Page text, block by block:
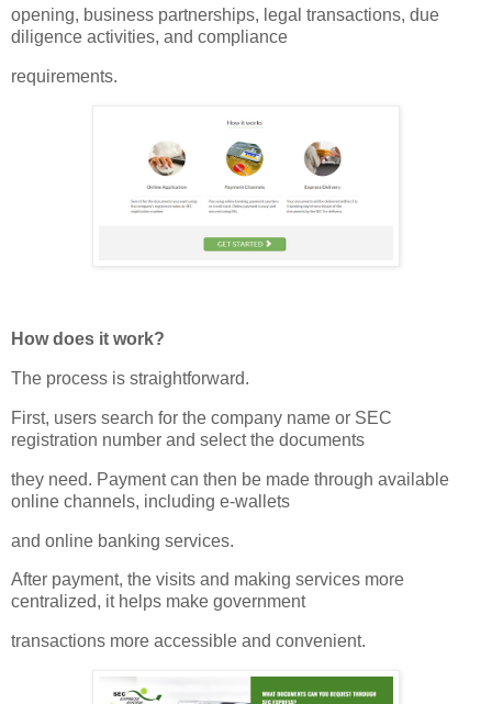
opening, business partnerships, legal transactions, due
diligence activities, and compliance
requirements.
How does it work?
The process is straightforward.
First, users search for the company name or SEC
registration number and select the documents
they need. Payment can then be made through available
online channels, including e-wallets
and online banking services.
After payment, the visits and making services more
centralized, it helps make government
transactions more accessible and convenient.